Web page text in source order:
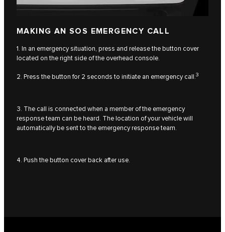
MAKING AN SOS EMERGENCY CALL
1. In an emergency situation, press and release the button cover
located on the right side of the overhead console.
2. Press the button for 2 seconds to initiate an emergency call.3
3. The call is connected when a member of the emergency
response team can be heard. The location of your vehicle will
automatically be sent to the emergency response team.
4. Push the button cover back after use.